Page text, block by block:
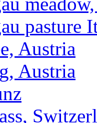
pasture
Austria
Austria